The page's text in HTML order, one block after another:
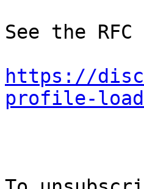
See the
https://
profile-